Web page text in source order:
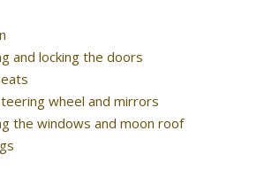
and locking the doors
wheel and mirrors
the windows and moon roof